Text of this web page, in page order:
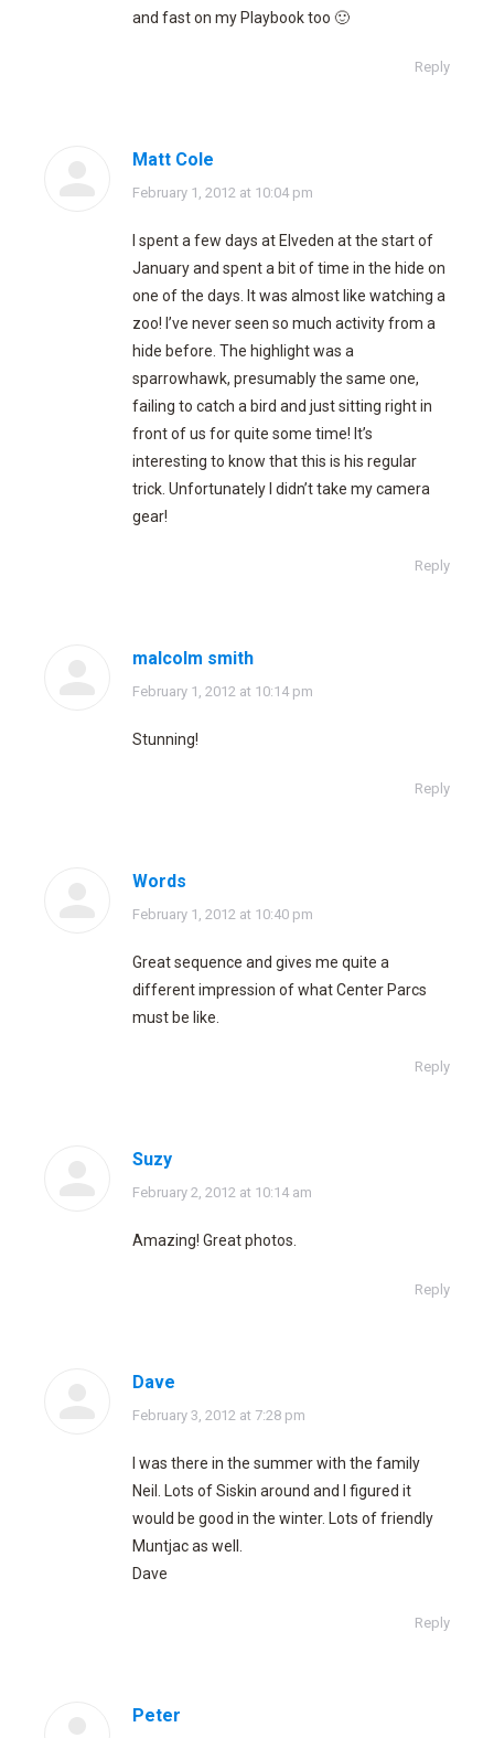
and fast on my Playbook too 🙂
Reply
Matt Cole
says:
February 1, 2012 at 10:04 pm
I spent a few days at Elveden at the start of
January and spent a bit of time in the hide on
one of the days. It was almost like watching a
zoo! I’ve never seen so much activity from a
hide before. The highlight was a
sparrowhawk, presumably the same one,
failing to catch a bird and just sitting right in
front of us for quite some time! It’s
interesting to know that this is his regular
trick. Unfortunately I didn’t take my camera
gear!
Reply
malcolm smith
says:
February 1, 2012 at 10:14 pm
Stunning!
Reply
Words
says:
February 1, 2012 at 10:40 pm
Great sequence and gives me quite a
different impression of what Center Parcs
must be like.
Reply
Suzy
says:
February 2, 2012 at 10:14 am
Amazing! Great photos.
Reply
Dave
says:
February 3, 2012 at 7:28 pm
I was there in the summer with the family
Neil. Lots of Siskin around and I figured it
would be good in the winter. Lots of friendly
Muntjac as well.
Dave
Reply
Peter